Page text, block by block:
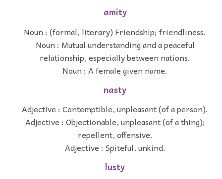
amity
Noun : (formal, literary) Friendship; friendliness.
Noun : Mutual understanding and a peaceful
relationship, especially between nations.
Noun : A female given name.
nasty
Adjective : Contemptible, unpleasant (of a person).
Adjective : Objectionable, unpleasant (of a thing);
repellent, offensive.
Adjective : Spiteful, unkind.
lusty